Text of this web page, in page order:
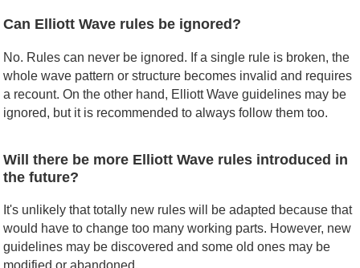
Can Elliott Wave rules be ignored?
No. Rules can never be ignored. If a single rule is broken, the
whole wave pattern or structure becomes invalid and requires
a recount. On the other hand, Elliott Wave guidelines may be
ignored, but it is recommended to always follow them too.
Will there be more Elliott Wave rules introduced in
the future?
It's unlikely that totally new rules will be adapted because that
would have to change too many working parts. However, new
guidelines may be discovered and some old ones may be